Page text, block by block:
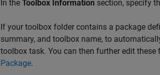
In the Toolbox Information section, specify
If your toolbox folder contains a package
summary, and toolbox name, to
toolbox task. You can then further edit
Package.